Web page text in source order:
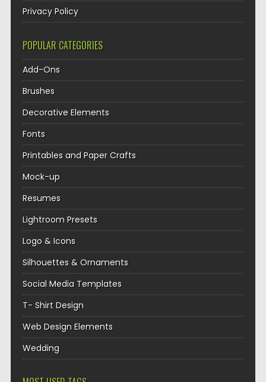
Privacy Policy
POPULAR CATEGORIES
Add-Ons
Brushes
Decorative Elements
Fonts
Printables and Paper Crafts
Mock-up
Resumes
Lightroom Presets
Logo & Icons
Silhouettes & Ornaments
Social Media Templates
T- Shirt Design
Web Design Elements
Wedding